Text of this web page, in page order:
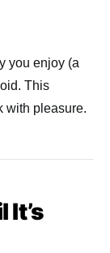
you enjoy (a
This
with pleasure.
It’s